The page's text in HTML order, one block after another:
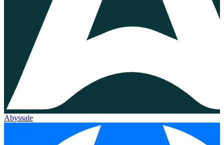
Abyssale